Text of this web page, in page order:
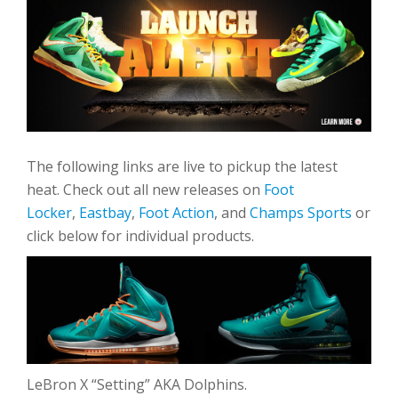
The following links are live to pickup the latest
heat. Check out all new releases on Foot
Locker, Eastbay, Foot Action, and Champs Sports or
click below for individual products.
LeBron X “Setting” AKA Dolphins.